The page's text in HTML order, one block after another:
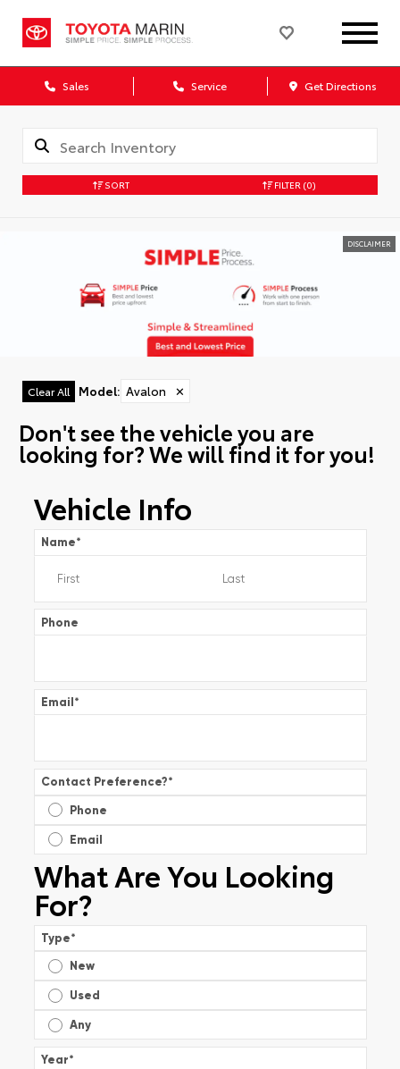
Sales Service Get Directions
SORT FILTER (0)
DISCLAIMER
Clear All Model: Avalon ✕
Don't see the vehicle you are
looking for? We will find it for you!
Vehicle Info
Name*
Phone
Email*
Contact Preference?*
Phone
Email
What Are You Looking
For?
Type*
New
Used
Any
Year*